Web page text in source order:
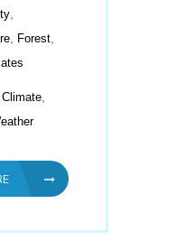
,
, Forest,
Climate,